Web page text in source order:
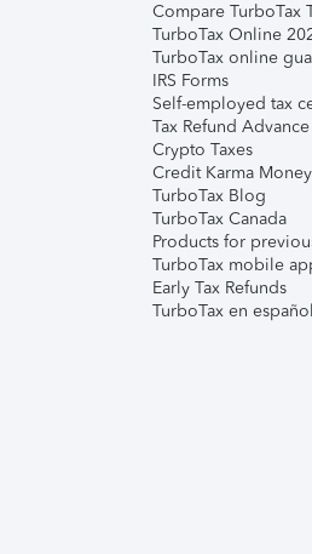
Compare TurboTax
TurboTax Online
TurboTax online
IRS Forms
Self-employed tax
Tax Refund Advance
Crypto Taxes
Credit Karma Money
TurboTax Blog
TurboTax Canada
Products for
TurboTax mobile
Early Tax Refunds
TurboTax en español